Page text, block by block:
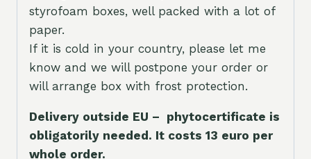
styrofoam boxes, well packed with a lot of
paper.
If it is cold in your country, please let me
know and we will postpone your order or
will arrange box with frost protection.
Delivery outside EU – phytocertificate is
obligatorily needed. It costs 13 euro per
whole order.